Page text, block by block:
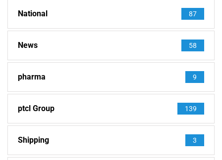
National 87
News 58
pharma 9
ptcl Group 139
Shipping 3